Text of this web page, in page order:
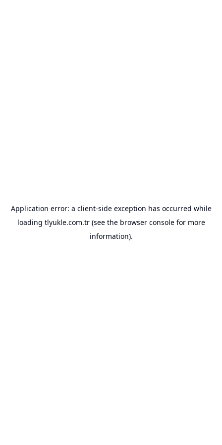
Application error: a client-side exception has occurred while
loading tlyukle.com.tr(see the browser consolefor more
information).